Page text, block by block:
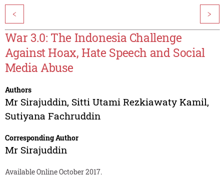
< >
War 3.0: The Indonesia Challenge
Against Hoax, Hate Speech and Social
Media Abuse
Authors
Mr Sirajuddin, Sitti Utami Rezkiawaty Kamil,
Sutiyana Fachruddin
Corresponding Author
Mr Sirajuddin
Available Online October 2017.